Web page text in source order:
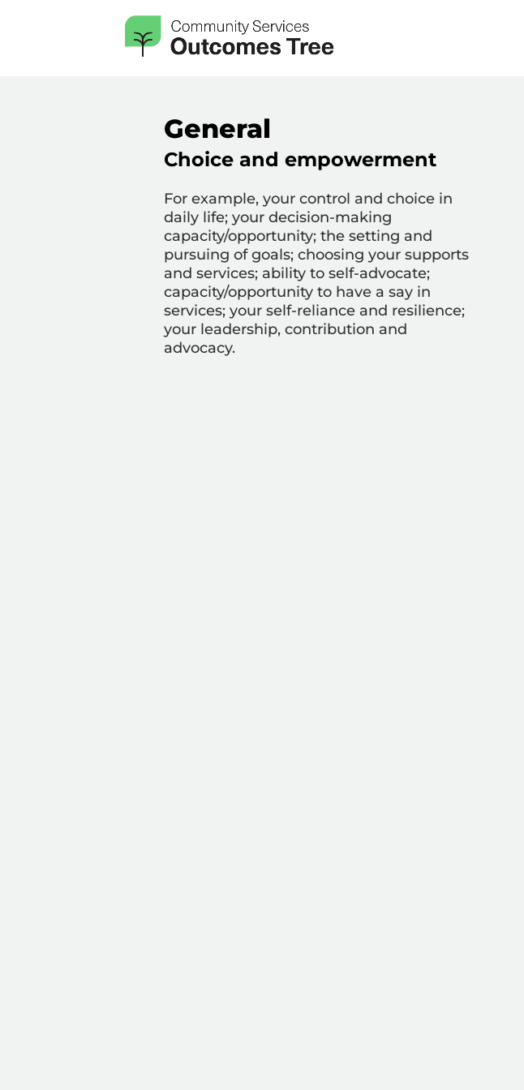
General
Choice and empowerment
For example, your control and choice in
daily life; your decision-making
capacity/opportunity; the setting and
pursuing of goals; choosing your supports
and services; ability to self-advocate;
capacity/opportunity to have a say in
services; your self-reliance and resilience;
your leadership, contribution and
advocacy.